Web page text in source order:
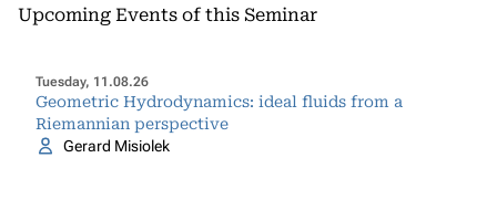
Upcoming Events of this Seminar
Tuesday, 11.08.26
Geometric Hydrodynamics: ideal fluids from a
Riemannian perspective
Gerard Misiolek